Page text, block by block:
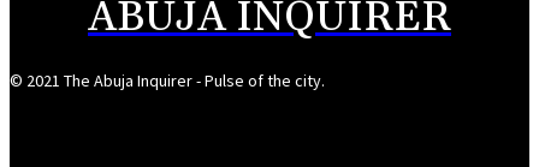
ABUJA INQUIRER
© 2021 The Abuja Inquirer - Pulse of the city.